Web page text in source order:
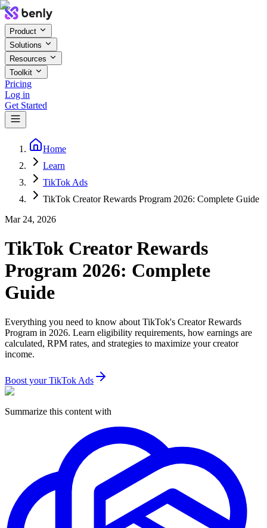
Product
Solutions
Resources
Toolkit
Pricing
Log in
Get Started
Home
Learn
TikTok Ads
TikTok Creator Rewards Program 2026: Complete Guide
Mar 24, 2026
TikTok Creator Rewards
Program 2026: Complete
Guide
Everything you need to know about TikTok's Creator Rewards
Program in 2026. Learn eligibility requirements, how earnings are
calculated, RPM rates, and strategies to maximize your creator
income.
Boost your TikTok Ads
Summarize this content with